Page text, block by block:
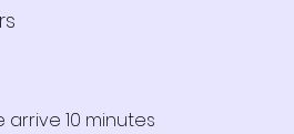
10 minutes